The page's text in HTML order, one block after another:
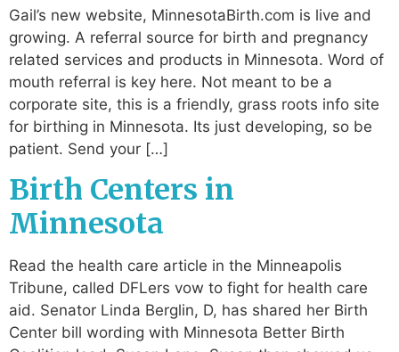
Gail’s new website, MinnesotaBirth.com is live and
growing. A referral source for birth and pregnancy
related services and products in Minnesota. Word of
mouth referral is key here. Not meant to be a
corporate site, this is a friendly, grass roots info site
for birthing in Minnesota. Its just developing, so be
patient. Send your […]
Birth Centers in
Minnesota
Read the health care article in the Minneapolis
Tribune, called DFLers vow to fight for health care
aid. Senator Linda Berglin, D, has shared her Birth
Center bill wording with Minnesota Better Birth